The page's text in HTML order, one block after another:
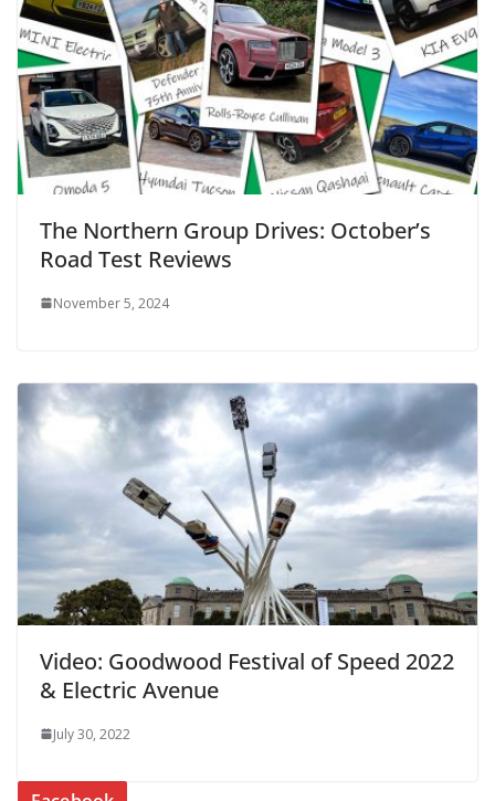
The Northern Group Drives: October’s
Road Test Reviews
November 5, 2024
Video: Goodwood Festival of Speed 2022
& Electric Avenue
July 30, 2022